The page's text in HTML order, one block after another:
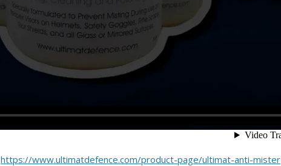
https://www.ultimatdefence.com/product-page/ultimat-anti-mister